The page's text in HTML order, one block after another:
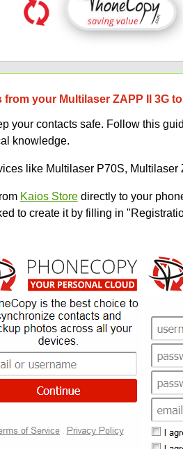
your Multilaser ZAPP II 3G
your contacts safe. Follow this
knowledge.
like Multilaser P70S, Multilaser
Kaios Storedirectly to your
to create it by filling in